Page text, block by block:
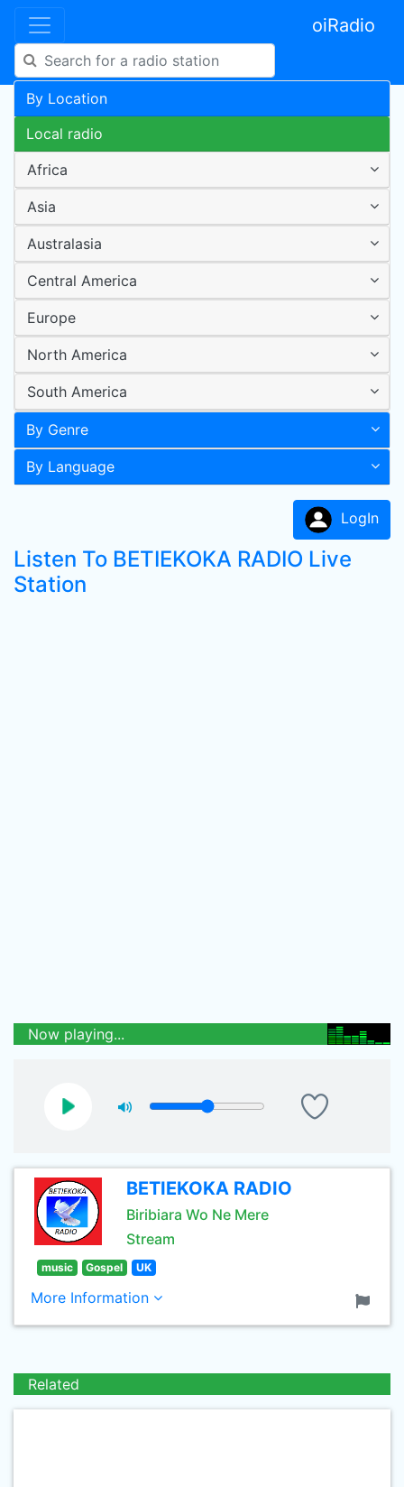
oiRadio
By Location
Local radio
Africa
Asia
Australasia
Central America
Europe
North America
South America
By Genre
By Language
LogIn
Listen To BETIEKOKA RADIO Live
Station
Now playing...
BETIEKOKA RADIO
Biribiara Wo Ne Mere
Stream
music Gospel UK
More Information
Related